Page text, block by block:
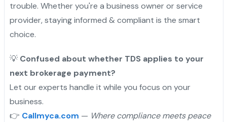
trouble. Whether you're a business owner or service
provider, staying informed & compliant is the smart
choice.
💡 Confused about whether TDS applies to your
next brokerage payment?
Let our experts handle it while you focus on your
business.
👉 Callmyca.com — Where compliance meets peace